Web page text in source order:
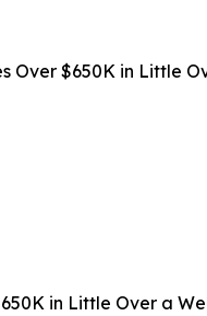
Over $650K in Little
in Little Over a